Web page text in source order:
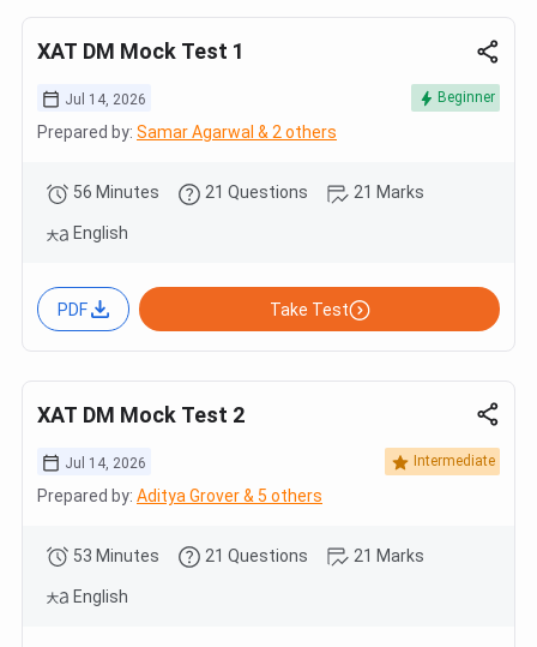
XAT DM Mock Test 1
Jul 14, 2026 Beginner
Prepared by: Samar Agarwal & 2 others
56 Minutes 21 Questions 21 Marks
English
PDF Take Test
XAT DM Mock Test 2
Jul 14, 2026 Intermediate
Prepared by: Aditya Grover & 5 others
53 Minutes 21 Questions 21 Marks
English